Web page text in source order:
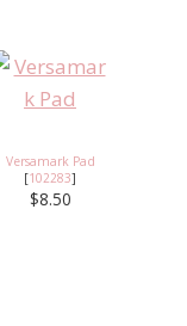
Versamark Pad
[102283]
$8.50